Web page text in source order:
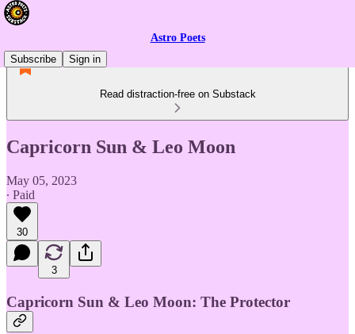
Astro Poets
Subscribe
Sign in
Read distraction-free on Substack
Capricorn Sun & Leo Moon
May 05, 2023
∙ Paid
30
3
Capricorn Sun & Leo Moon: The Protector